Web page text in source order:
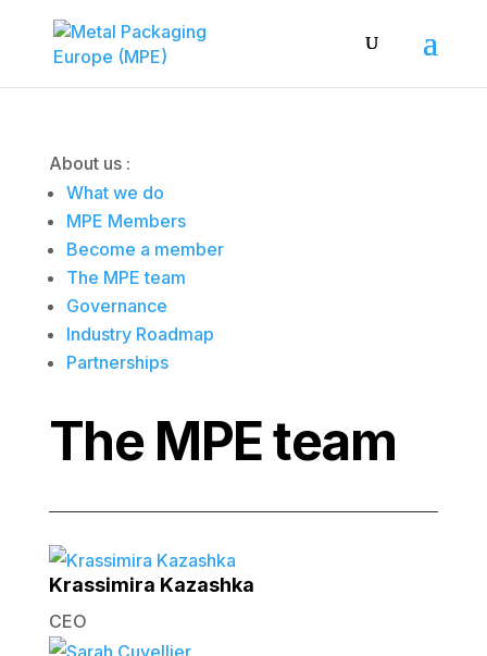
About us :
What we do
MPE Members
Become a member
The MPE team
Governance
Industry Roadmap
Partnerships
The MPE team
Krassimira Kazashka
CEO